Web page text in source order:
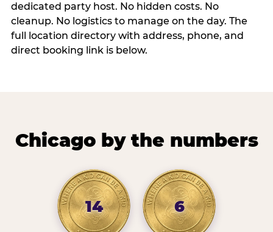
dedicated party host. No hidden costs. No
cleanup. No logistics to manage on the day. The
full location directory with address, phone, and
direct booking link is below.
Chicago by the numbers
14 6